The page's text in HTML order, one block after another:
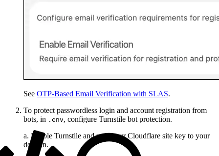
See OTP-Based Email Verification with SLAS.
To protect passwordless login and account registration from
bots, in .env, configure Turnstile bot protection.
a. Enable Turnstile and map your Cloudflare site key to your
domain.